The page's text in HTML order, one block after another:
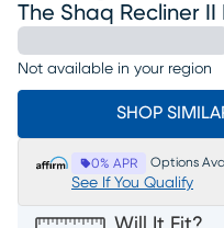
The Shaq Recliner
Not available in your region
SHOP
0% APR Options
See If You Qualify